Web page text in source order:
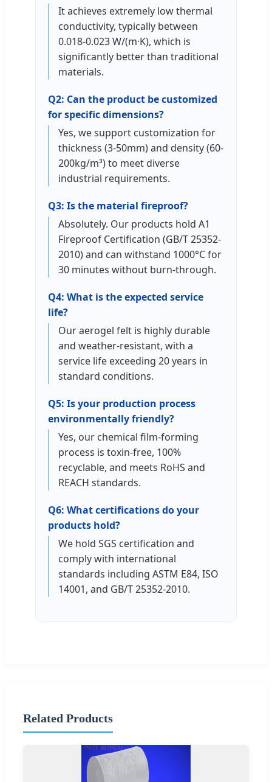
It achieves extremely low thermal
conductivity, typically between
0.018-0.023 W/(m·K), which is
significantly better than traditional
materials.
Q2: Can the product be customized
for specific dimensions?
Yes, we support customization for
thickness (3-50mm) and density (60-
200kg/m³) to meet diverse
industrial requirements.
Q3: Is the material fireproof?
Absolutely. Our products hold A1
Fireproof Certification (GB/T 25352-
2010) and can withstand 1000°C for
30 minutes without burn-through.
Q4: What is the expected service
life?
Our aerogel felt is highly durable
and weather-resistant, with a
service life exceeding 20 years in
standard conditions.
Q5: Is your production process
environmentally friendly?
Yes, our chemical film-forming
process is toxin-free, 100%
recyclable, and meets RoHS and
REACH standards.
Q6: What certifications do your
products hold?
We hold SGS certification and
comply with international
standards including ASTM E84, ISO
14001, and GB/T 25352-2010.
Related Products